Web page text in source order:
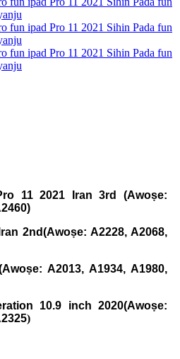
11 2021 Iran 3rd (Awoṣe:
2nd(Awoṣe: A2228, A2068,
A2013, A1934, A1980,
10.9 inch 2020(Awoṣe:
)